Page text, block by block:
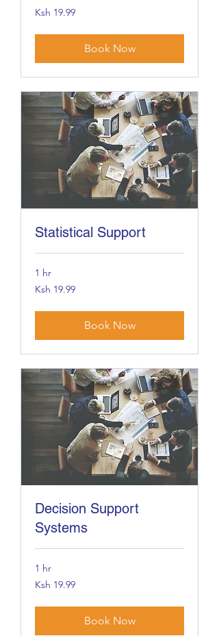
19.99
Kenyan
Ksh 19.99
Book Now
Statistical Support
1 hr
19.99
Kenyan
Ksh 19.99
Book Now
Decision Support
Systems
1 hr
19.99
Kenyan
Ksh 19.99
Book Now